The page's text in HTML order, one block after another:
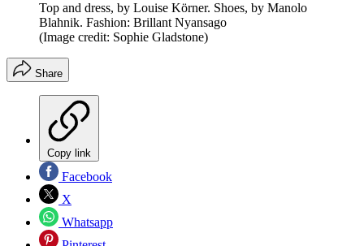
Top and dress, by Louise Körner. Shoes, by Manolo
Blahnik. Fashion: Brillant Nyansago
(Image credit: Sophie Gladstone)
Share
Copy link
Facebook
X
Whatsapp